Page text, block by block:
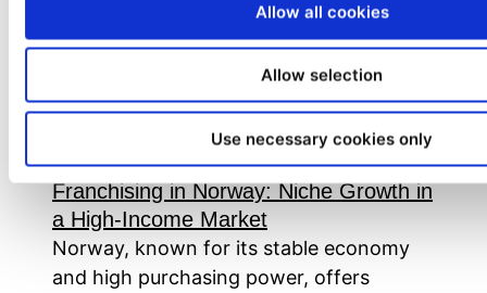
Allow all cookies
Allow selection
Use necessary cookies only
Franchising in Norway: Niche Growth in
a High-Income Market
Norway, known for its stable economy
and high purchasing power, offers